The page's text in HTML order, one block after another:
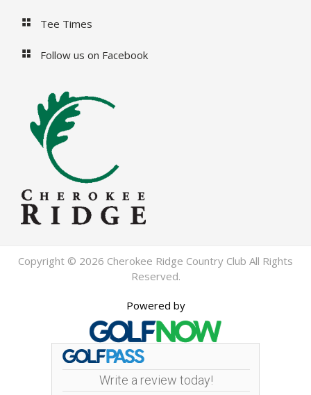
Tee Times
Follow us on Facebook
Copyright © 2026 Cherokee Ridge Country Club All Rights
Reserved.
Powered by
Write a review today!